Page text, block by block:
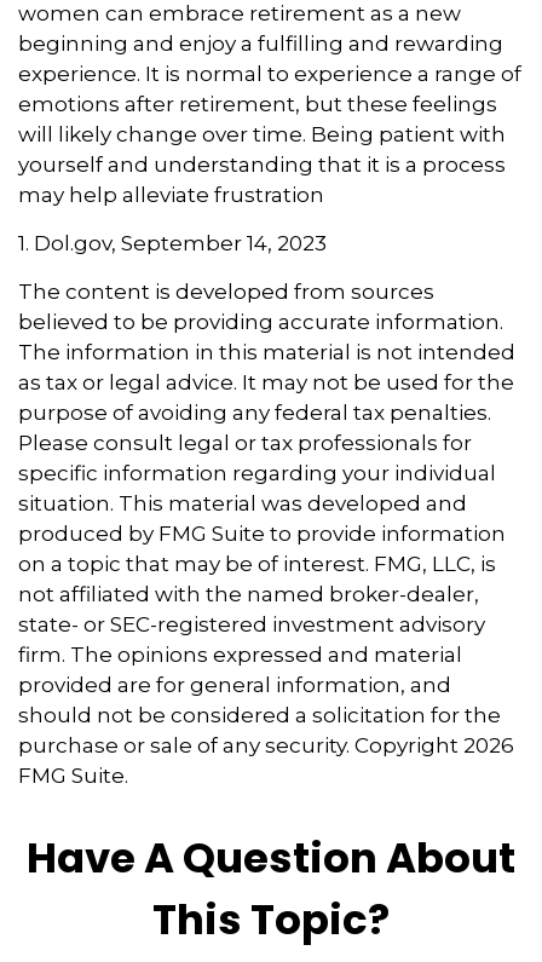
women can embrace retirement as a new
beginning and enjoy a fulfilling and rewarding
experience. It is normal to experience a range of
emotions after retirement, but these feelings
will likely change over time. Being patient with
yourself and understanding that it is a process
may help alleviate frustration
1. Dol.gov, September 14, 2023
The content is developed from sources
believed to be providing accurate information.
The information in this material is not intended
as tax or legal advice. It may not be used for the
purpose of avoiding any federal tax penalties.
Please consult legal or tax professionals for
specific information regarding your individual
situation. This material was developed and
produced by FMG Suite to provide information
on a topic that may be of interest. FMG, LLC, is
not affiliated with the named broker-dealer,
state- or SEC-registered investment advisory
firm. The opinions expressed and material
provided are for general information, and
should not be considered a solicitation for the
purchase or sale of any security. Copyright 2026
FMG Suite.
Have A Question About
This Topic?